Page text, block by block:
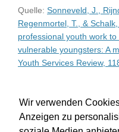
Wir verwenden
Anzeigen zu
Quelle: Sonneveld, J.,
Regenmortel, T., &
professional youth work
vulnerable youngsters: A
Youth Services Review,